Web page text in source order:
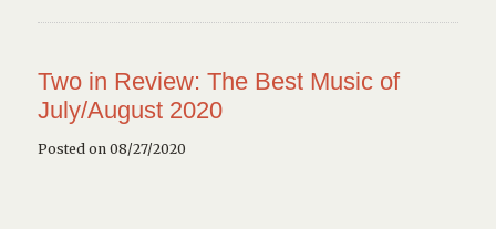
Two in Review: The Best Music of
July/August 2020
Posted on 08/27/2020